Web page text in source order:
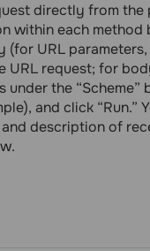
directly from the
within each method
(for URL
URL request; for
under the “Scheme”
and click “Run.”
description of